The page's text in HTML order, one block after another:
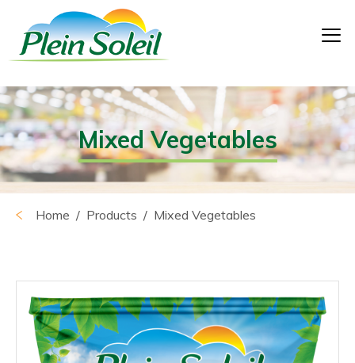
Mixed Vegetables
Home / Products / Mixed Vegetables